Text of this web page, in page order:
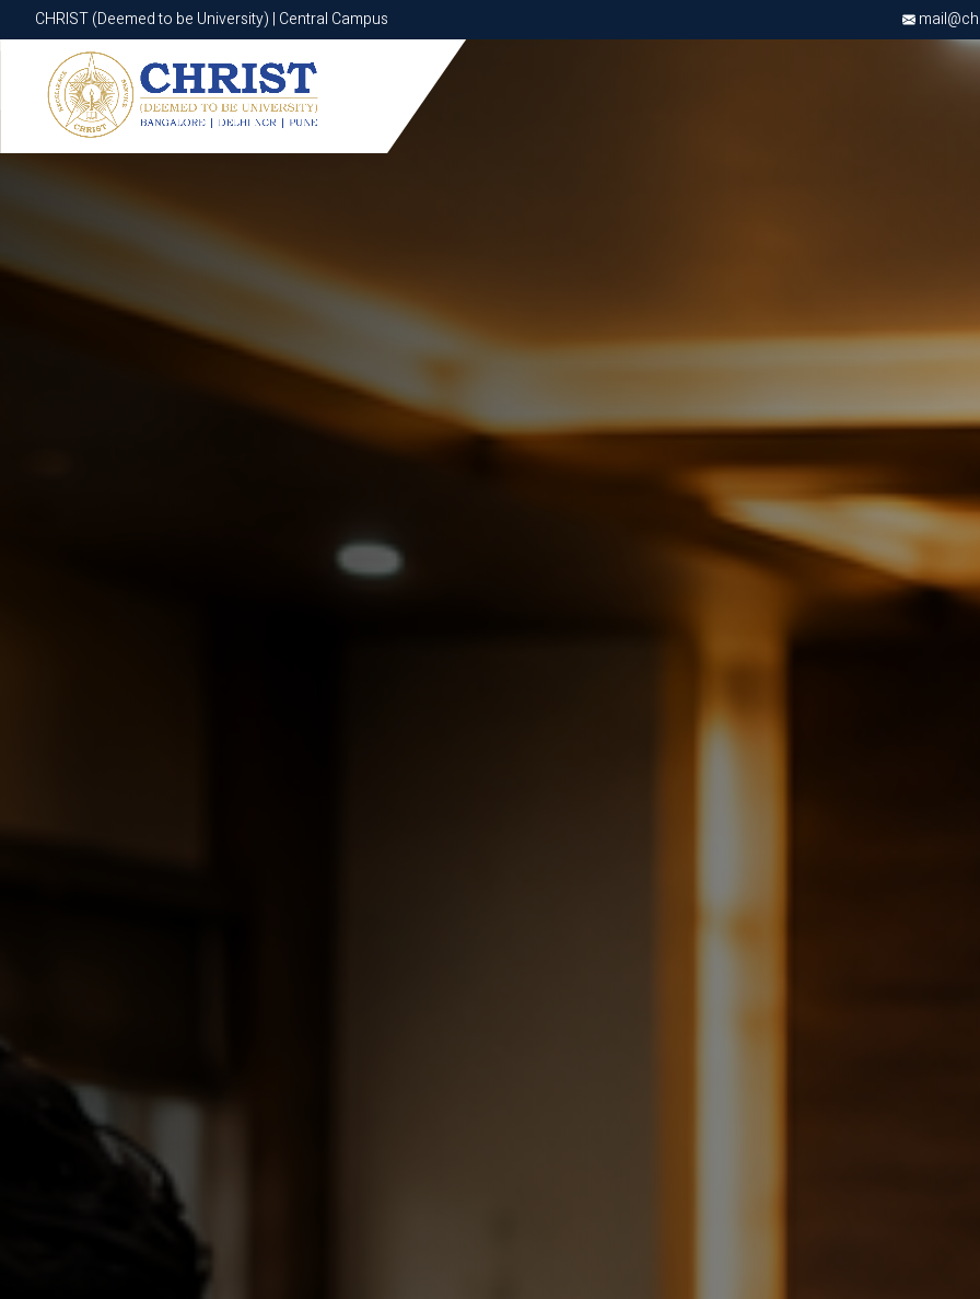
CHRIST (Deemed to be University) | Central Campus
CHRIST (Deemed to be University) | Central Campus
Know More Apply Now Apply Now